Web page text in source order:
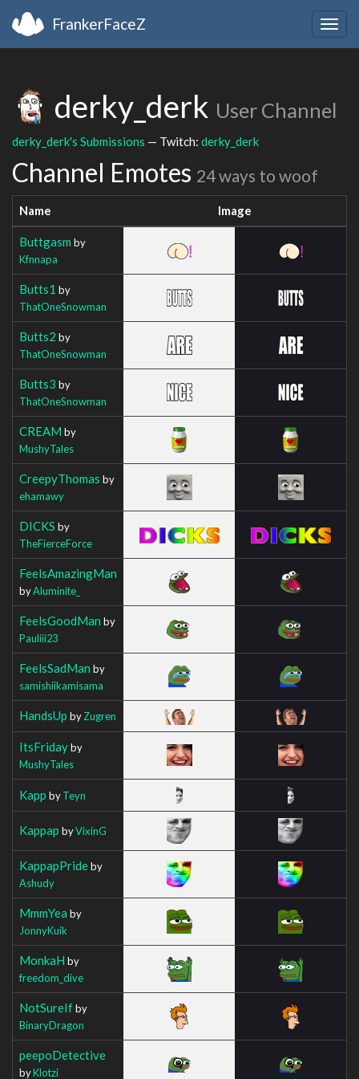
FrankerFaceZ
derky_derk User Channel
derky_derk's Submissions — Twitch: derky_derk
Channel Emotes 24 ways to woof
Name Image
Buttgasm by
Kfnnapa
Butts1 by
ThatOneSnowman
Butts2 by
ThatOneSnowman
Butts3 by
ThatOneSnowman
CREAM by
MushyTales
CreepyThomas by
ehamawy
DICKS by
TheFierceForce
FeelsAmazingMan
byAluminite_
FeelsGoodMan by
Pauliii23
FeelsSadMan by
samishiikamisama
HandsUp byZugren
ItsFridayby
MushyTales
Kapp byTeyn
Kappap byVixinG
KappapPrideby
Ashudy
MmmYea by
JonnyKuik
MonkaH by
freedom_dive
NotSureIfby
BinaryDragon
peepoDetective
byKlotzi